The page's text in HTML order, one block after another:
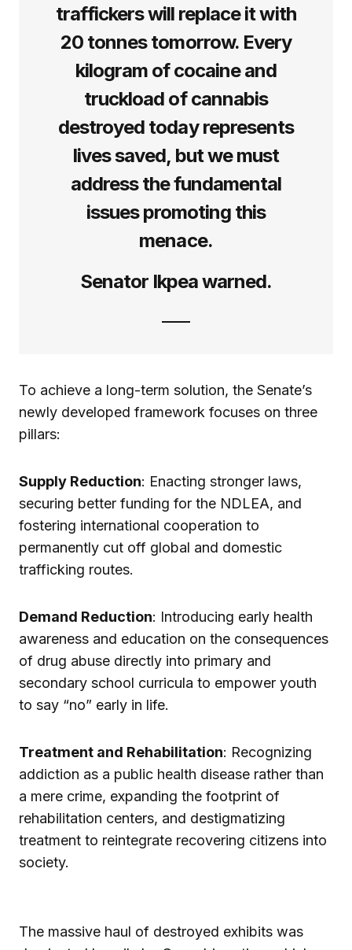
traffickers will replace it with
20 tonnes tomorrow. Every
kilogram of cocaine and
truckload of cannabis
destroyed today represents
lives saved, but we must
address the fundamental
issues promoting this
menace.
Senator Ikpea warned.
To achieve a long-term solution, the Senate’s
newly developed framework focuses on three
pillars:
Supply Reduction: Enacting stronger laws,
securing better funding for the NDLEA, and
fostering international cooperation to
permanently cut off global and domestic
trafficking routes.
Demand Reduction: Introducing early health
awareness and education on the consequences
of drug abuse directly into primary and
secondary school curricula to empower youth
to say “no” early in life.
Treatment and Rehabilitation: Recognizing
addiction as a public health disease rather than
a mere crime, expanding the footprint of
rehabilitation centers, and destigmatizing
treatment to reintegrate recovering citizens into
society.
The massive haul of destroyed exhibits was